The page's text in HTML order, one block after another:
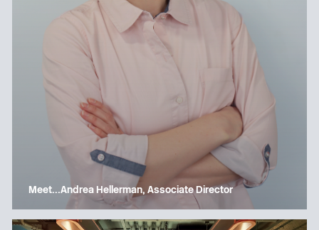
Meet…Andrea Hellerman, Associate Director